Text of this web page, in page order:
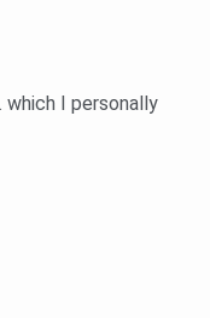
I personally